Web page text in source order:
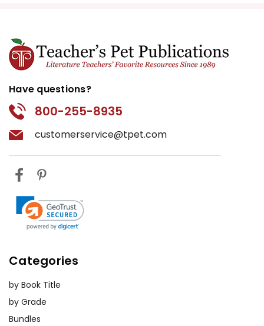
Have questions?
800-255-8935
customerservice@tpet.com
Categories
by Book Title
by Grade
Bundles